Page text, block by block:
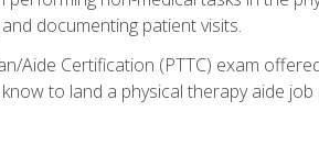
documenting patient visits.
Aide Certification (PTTC) exam
to land a physical therapy aide